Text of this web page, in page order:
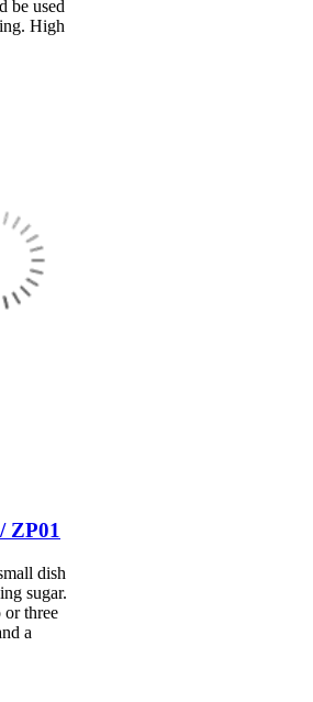
be used
High
ZP01
dish
sugar.
three
a